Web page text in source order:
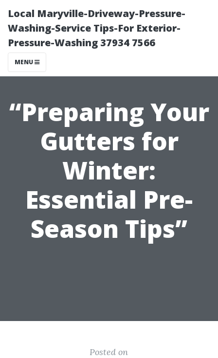
Local Maryville-Driveway-Pressure-
Washing-Service Tips-For Exterior-
Pressure-Washing 37934 7566
MENU
“Preparing Your
Gutters for
Winter:
Essential Pre-
Season Tips”
Posted on